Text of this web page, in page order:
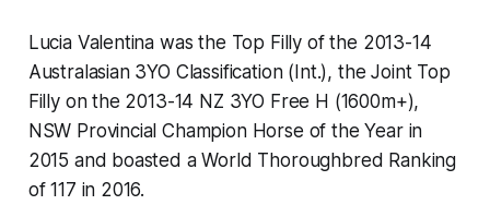
Lucia Valentina was the Top Filly of the 2013-14
Australasian 3YO Classification (Int.), the Joint Top
Filly on the 2013-14 NZ 3YO Free H (1600m+),
NSW Provincial Champion Horse of the Year in
2015 and boasted a World Thoroughbred Ranking
of 117 in 2016.